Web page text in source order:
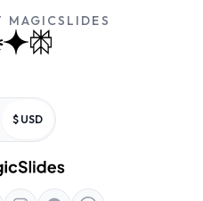
MAGICSLIDES
$ USD